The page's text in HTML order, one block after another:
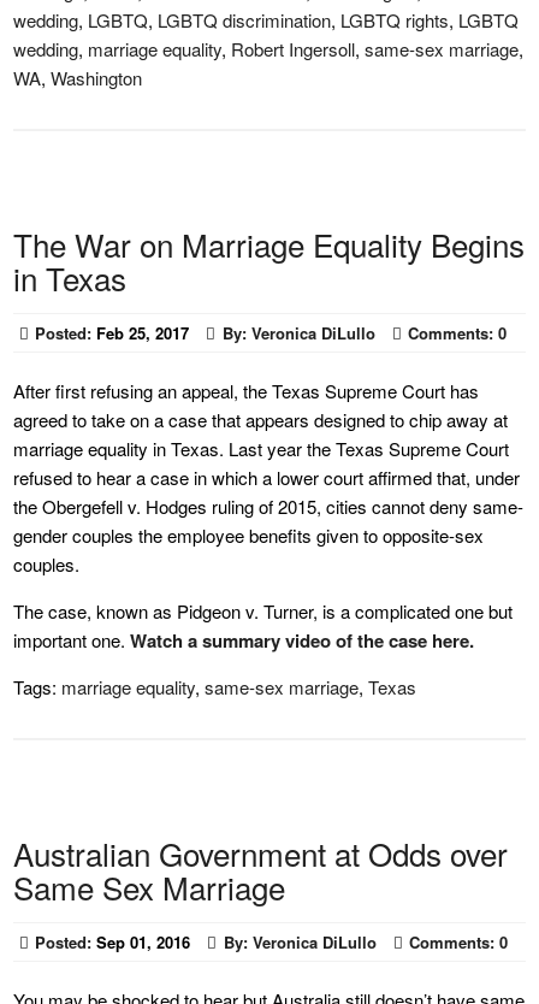
wedding, LGBTQ, LGBTQ discrimination, LGBTQ rights, LGBTQ
wedding, marriage equality, Robert Ingersoll,same-sex marriage,
WA,Washington
The War on Marriage Equality Begins
in Texas
Posted: Feb 25, 2017 By: Veronica DiLullo Comments: 0
After first refusing an appeal, the Texas Supreme Court has
agreed to take on a case that appears designed to chip away at
marriage equality in Texas. Last year the Texas Supreme Court
refused to hear a case in which a lower court affirmed that, under
the Obergefell v. Hodges ruling of 2015, cities cannot deny same-
gender couples the employee benefits given to opposite-sex
couples.
The case, known as Pidgeon v. Turner, is a complicated one but
important one.Watch a summary video of the case here.
Tags: marriage equality,same-sex marriage,Texas
Australian Government at Odds over
Same Sex Marriage
Posted: Sep 01, 2016 By: Veronica DiLullo Comments: 0